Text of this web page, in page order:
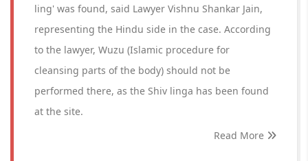
ling' was found, said Lawyer Vishnu Shankar Jain,
representing the Hindu side in the case. According
to the lawyer, Wuzu (Islamic procedure for
cleansing parts of the body) should not be
performed there, as the Shiv linga has been found
at the site.
Read More